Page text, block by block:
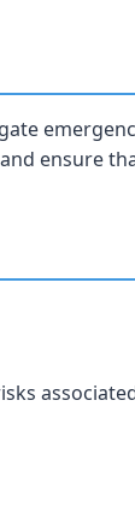
ensure